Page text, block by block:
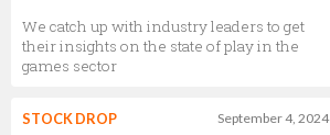
We catch up with industry leaders to get
their insights on the state of play in the
games sector
September 4, 2024
STOCK DROP